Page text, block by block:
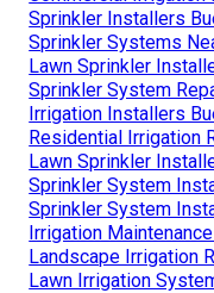
Sprinkler Installers
Sprinkler Systems
Lawn Sprinkler
Sprinkler System
Irrigation Installers
Residential Irrigation
Lawn Sprinkler
Sprinkler System
Sprinkler System
Irrigation
Landscape Irrigation
Lawn Irrigation